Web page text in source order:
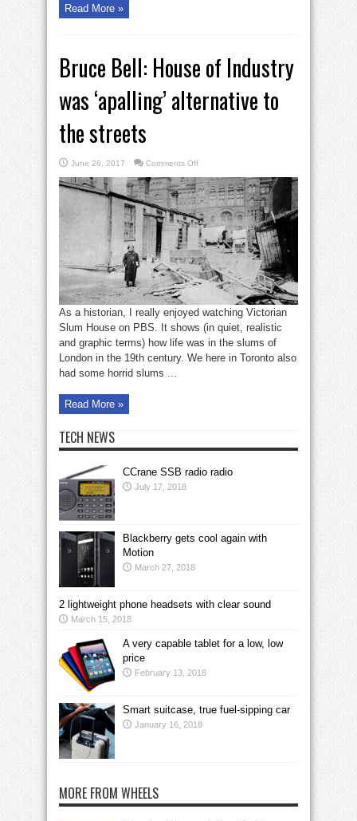
Read More »
Bruce Bell: House of Industry
was ‘apalling’ alternative to
the streets
June 26, 2017 Comments Offon
Bell:
House
of
Industry
was
‘apalling’
alternative
to
the
streets
As a historian, I really enjoyed watching Victorian
Slum House on PBS. It shows (in quiet, realistic
and graphic terms) how life was in the slums of
London in the 19th century. We here in Toronto also
had some horrid slums ...
Read More »
TECH NEWS
CCrane SSB radio radio
July 17, 2018
Blackberry gets cool again with
Motion
March 27, 2018
2 lightweight phone headsets with clear sound
March 15, 2018
A very capable tablet for a low, low
price
February 13, 2018
Smart suitcase, true fuel-sipping car
January 16, 2018
MORE FROM WHEELS